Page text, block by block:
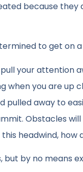
because
to get on
your attention
when you are up
pulled away to
Obstacles
headwind, how
but by no means